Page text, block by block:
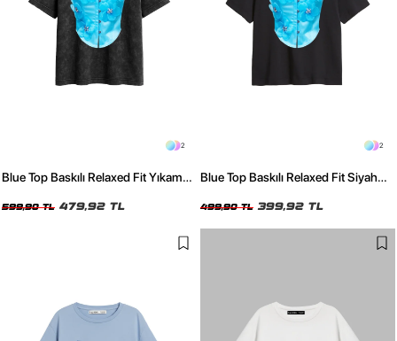
2
Blue Top Baskılı Relaxed Fit Yıkamalı
599,90 TL 479,92 TL
2
Blue Top Baskılı Relaxed Fit Siyah
499,90 TL 399,92 TL